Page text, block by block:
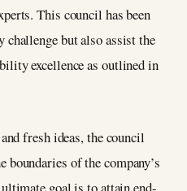
This council has been
but also assist the
excellence as outlined in
fresh ideas, the council
boundaries of the company’s